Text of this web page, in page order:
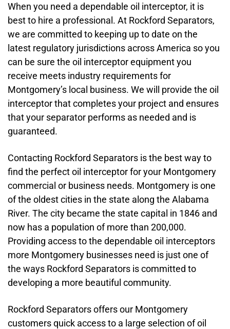
When you need a dependable oil interceptor, it is
best to hire a professional. At Rockford Separators,
we are committed to keeping up to date on the
latest regulatory jurisdictions across America so you
can be sure the oil interceptor equipment you
receive meets industry requirements for
Montgomery’s local business. We will provide the oil
interceptor that completes your project and ensures
that your separator performs as needed and is
guaranteed.
Contacting Rockford Separators is the best way to
find the perfect oil interceptor for your Montgomery
commercial or business needs. Montgomery is one
of the oldest cities in the state along the Alabama
River. The city became the state capital in 1846 and
now has a population of more than 200,000.
Providing access to the dependable oil interceptors
more Montgomery businesses need is just one of
the ways Rockford Separators is committed to
developing a more beautiful community.
Rockford Separators offers our Montgomery
customers quick access to a large selection of oil